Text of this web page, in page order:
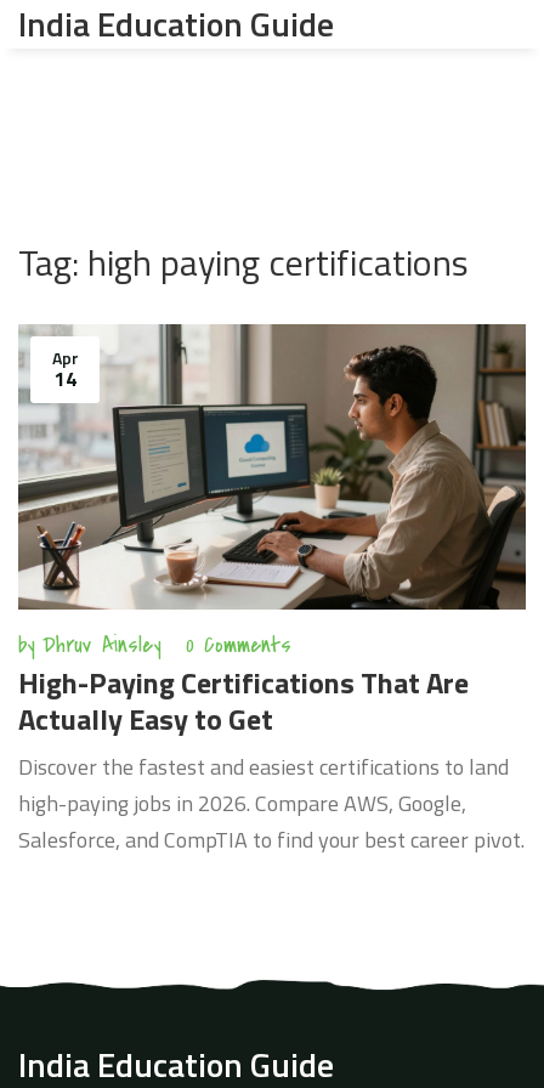
India Education Guide
Tag: high paying certifications
Apr
14
by Dhruv Ainsley 0 Comments
High-Paying Certifications That Are
Actually Easy to Get
Discover the fastest and easiest certifications to land
high-paying jobs in 2026. Compare AWS, Google,
Salesforce, and CompTIA to find your best career pivot.
India Education Guide